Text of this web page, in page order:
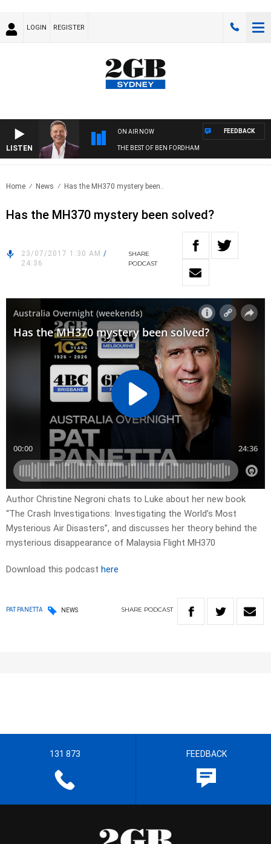
LOGIN REGISTER
LISTEN
ON AIR NOW
THE BEST OF BEN FORDHAM
FEEDBACK
Home News Has the MH370 mystery been..
Has the MH370 mystery been solved?
23/07/2017 1:30 AM /
24:36
SHARE
PODCAST
Author Christine Negroni chats to Luke about her new book
“The Crash Investigations: Investigating the World’s Most
Mysterious Air Disasters”, and discusses her theory behind the
mysterious disappearance of Malaysia Flight MH370
Download this podcast here
PAT PANETTA NEWS SHARE PODCAST
131 873 FEEDBACK